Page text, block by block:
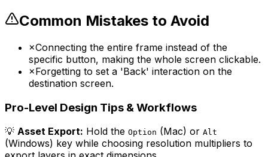
Common Mistakes to Avoid
×Connecting the entire frame instead of the
specific button, making the whole screen clickable.
×Forgetting to set a 'Back' interaction on the
destination screen.
Pro-Level Design Tips & Workflows
💡 Asset Export: Hold the Option (Mac) or Alt
(Windows) key while choosing resolution multipliers to